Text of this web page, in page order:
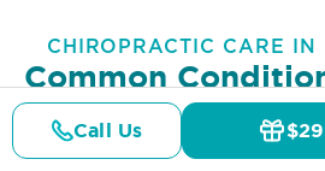
CHIROPRACTIC CARE IN
Common
Symptoms
Joint Chiropractic
Call Us
Details Doctors